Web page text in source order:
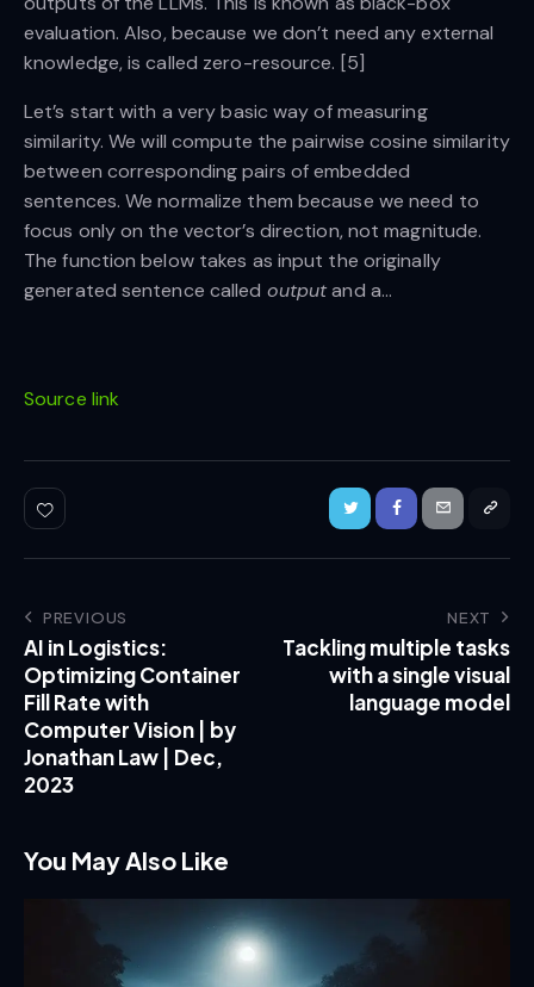
evaluation. Also, because we don’t need any external
knowledge, is called zero-resource. [5]
Let’s start with a very basic way of measuring
similarity. We will compute the pairwise cosine similarity
between corresponding pairs of embedded
sentences. We normalize them because we need to
focus only on the vector’s direction, not magnitude.
The function below takes as input the originally
generated sentence called outputand a…
Source link
PREVIOUS
AI in Logistics:
Optimizing Container
Fill Rate with
Computer Vision | by
Jonathan Law | Dec,
2023
NEXT
Tackling multiple tasks
with a single visual
language model
You May Also Like